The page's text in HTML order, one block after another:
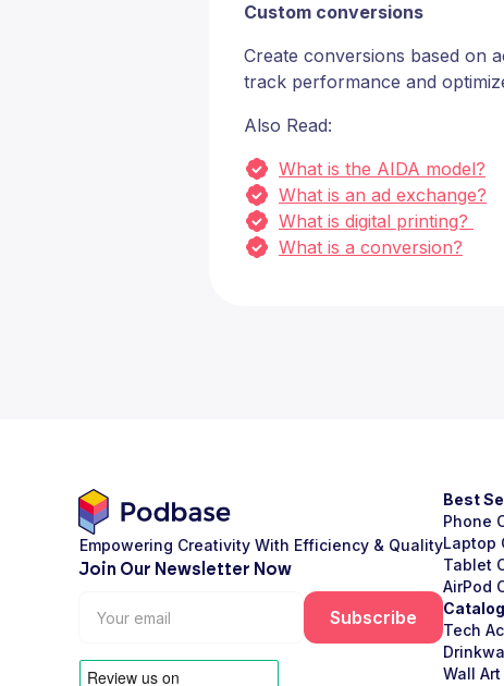
Custom conversions
Create conversions based on
track performance and
Also Read:
What is the AIDA model?
What is an ad exchange?
What is digital printing?
What is a conversion?
Empowering Creativity With Efficiency & Quality
Join Our Newsletter Now
Best
Phone
Laptop
Tablet
AirPod
Catalog
Tech
Wall Art